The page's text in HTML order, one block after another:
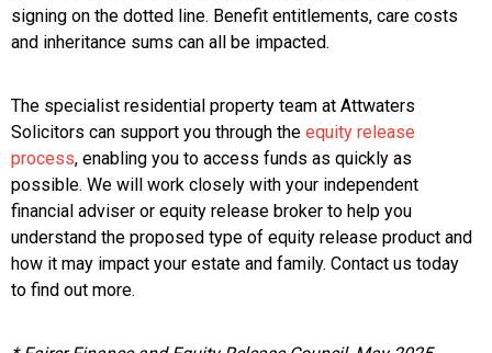
signing on the dotted line. Benefit entitlements, care costs
and inheritance sums can all be impacted.
The specialist residential property team at Attwaters
Solicitors can support you through the equity release
process, enabling you to access funds as quickly as
possible. We will work closely with your independent
financial adviser or equity release broker to help you
understand the proposed type of equity release product and
how it may impact your estate and family. Contact us today
to find out more.